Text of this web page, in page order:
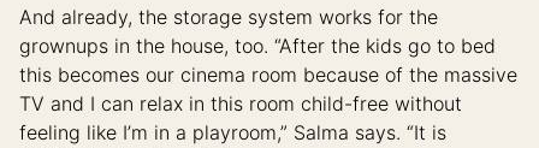
And already, the storage system works for the
grownups in the house, too. “After the kids go to bed
this becomes our cinema room because of the massive
TV and I can relax in this room child-free without
feeling like I’m in a playroom,” Salma says. “It is